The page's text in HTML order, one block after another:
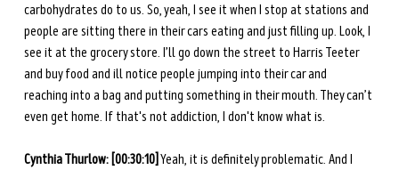
carbohydrates do to us. So, yeah, I see it when I stop at stations and
people are sitting there in their cars eating and just filling up. Look, I
see it at the grocery store. I’ll go down the street to Harris Teeter
and buy food and ill notice people jumping into their car and
reaching into a bag and putting something in their mouth. They can’t
even get home. If that's not addiction, I don't know what is.
Cynthia Thurlow: [00:30:10] Yeah, it is definitely problematic. And I